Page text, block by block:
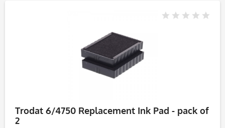
Trodat 6/4750 Replacement Ink Pad - pack of
2